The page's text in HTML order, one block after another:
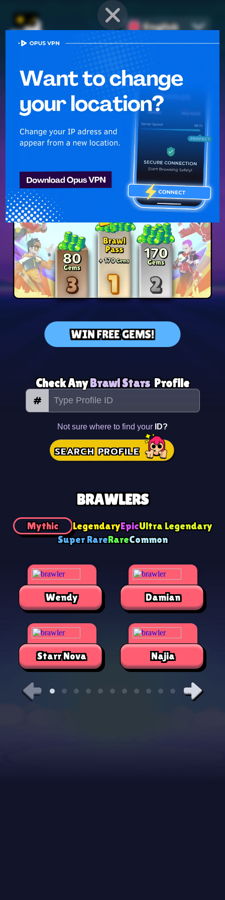
English
PROVEN STRATEGIES
forMobile Games
Unlock hidden secrets and master advanced techniques to stay
ahead of the competition in any game!
WIN FREE GEMS!
Check AnyBrawl Stars Profile
#
Not sure where to find your ID?
SEARCH PROFILE
BRAWLERS
Mythic LegendaryEpicUltra Legendary
Super RareRareCommon
Wendy
Starr Nova
Damian
Najia